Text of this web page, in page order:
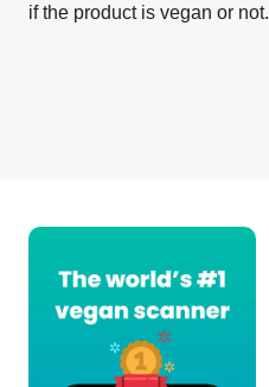
if the product is vegan or not.